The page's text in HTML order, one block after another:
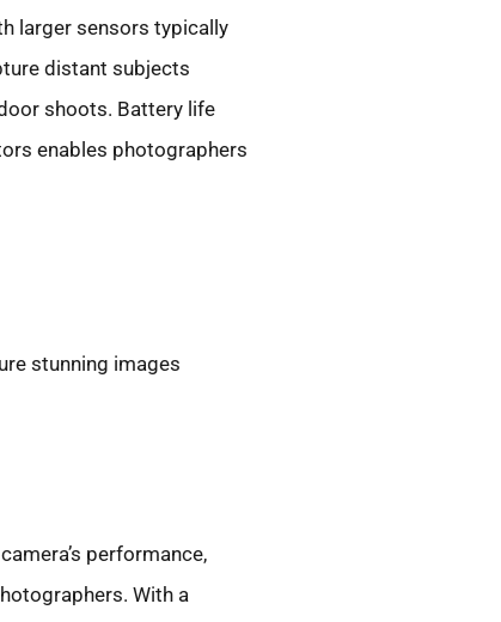
larger sensors typically
distant subjects
shoots. Battery life
enables photographers
stunning images
performance,
With a